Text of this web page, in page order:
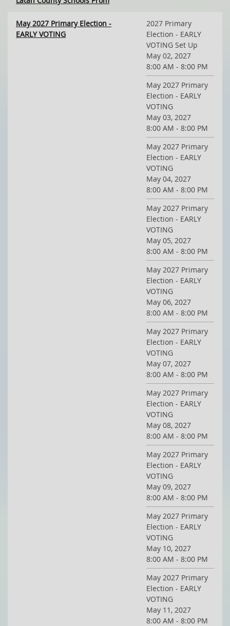
May 2027 Primary Election -
EARLY VOTING
2027 Primary
Election - EARLY
VOTING Set Up
May 02, 2027
8:00 AM - 8:00 PM
May 2027 Primary
Election - EARLY
VOTING
May 03, 2027
8:00 AM - 8:00 PM
May 2027 Primary
Election - EARLY
VOTING
May 04, 2027
8:00 AM - 8:00 PM
May 2027 Primary
Election - EARLY
VOTING
May 05, 2027
8:00 AM - 8:00 PM
May 2027 Primary
Election - EARLY
VOTING
May 06, 2027
8:00 AM - 8:00 PM
May 2027 Primary
Election - EARLY
VOTING
May 07, 2027
8:00 AM - 8:00 PM
May 2027 Primary
Election - EARLY
VOTING
May 08, 2027
8:00 AM - 8:00 PM
May 2027 Primary
Election - EARLY
VOTING
May 09, 2027
8:00 AM - 8:00 PM
May 2027 Primary
Election - EARLY
VOTING
May 10, 2027
8:00 AM - 8:00 PM
May 2027 Primary
Election - EARLY
VOTING
May 11, 2027
8:00 AM - 8:00 PM